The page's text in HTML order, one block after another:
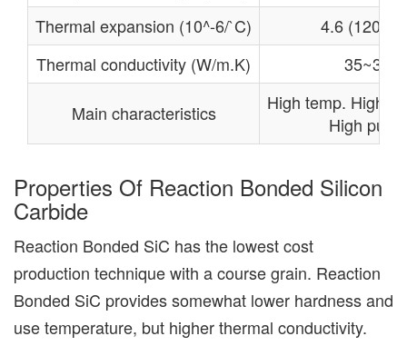
Thermal expansion (10^-6/`C)
4.6
Thermal conductivity (W/m.K)
35~36
Main characteristics
High temp. High
High purity
Properties Of Reaction Bonded Silicon
Carbide
Reaction Bonded SiC has the lowest cost
production technique with a course grain. Reaction
Bonded SiC provides somewhat lower hardness and
use temperature, but higher thermal conductivity.